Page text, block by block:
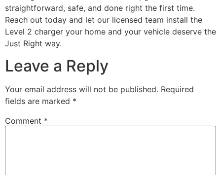
straightforward, safe, and done right the first time.
Reach out today and let our licensed team install the
Level 2 charger your home and your vehicle deserve the
Just Right way.
Leave a Reply
Your email address will not be published. Required
fields are marked *
Comment *